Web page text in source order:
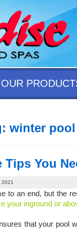
OUR
winter
Tips You
2021
to an end, but the
your inground or
that your pool